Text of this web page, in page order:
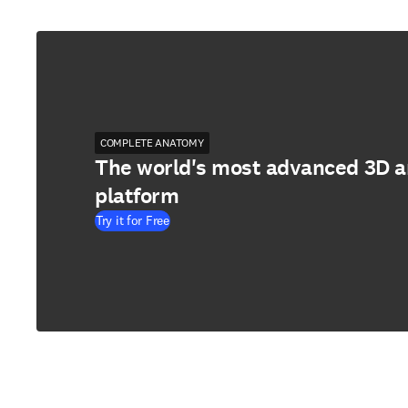
COMPLETE ANATOMY
The world's most advanced 3D
platform
Try it for Free